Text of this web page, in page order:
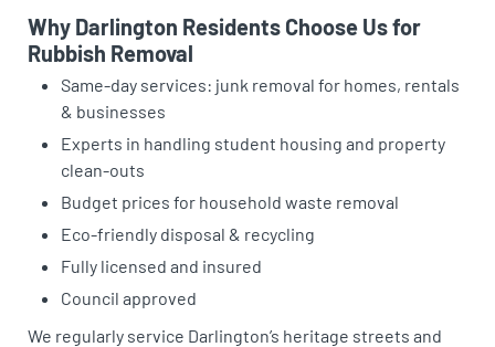
Why Darlington Residents Choose Us for
Rubbish Removal
Same-day services: junk removal for homes, rentals
& businesses
Experts in handling student housing and property
clean-outs
Budget prices for household waste removal
Eco-friendly disposal & recycling
Fully licensed and insured
Council approved
We regularly service Darlington’s heritage streets and